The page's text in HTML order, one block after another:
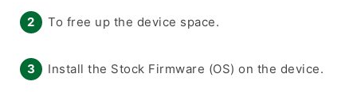
To free up the device space.
Install the Stock Firmware (OS) on the device.